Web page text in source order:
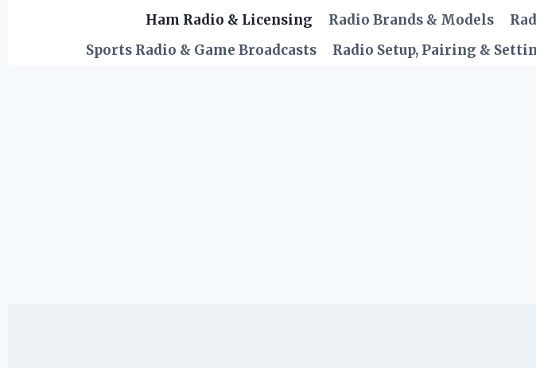
Ham Radio & Licensing
Radio Brands & Models
Sports Radio & Game Broadcasts
Radio Setup, Pairing &